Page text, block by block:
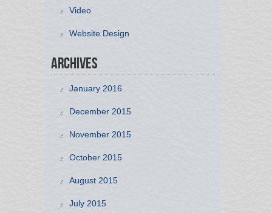
Video
Website Design
Archives
January 2016
December 2015
November 2015
October 2015
August 2015
July 2015